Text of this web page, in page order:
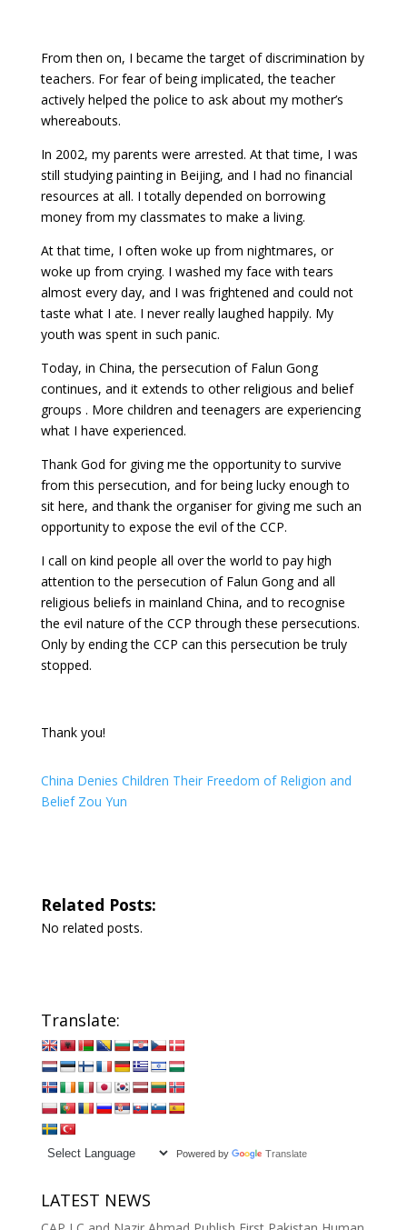
From then on, I became the target of discrimination by
teachers. For fear of being implicated, the teacher
actively helped the police to ask about my mother’s
whereabouts.
In 2002, my parents were arrested. At that time, I was
still studying painting in Beijing, and I had no financial
resources at all. I totally depended on borrowing
money from my classmates to make a living.
At that time, I often woke up from nightmares, or
woke up from crying. I washed my face with tears
almost every day, and I was frightened and could not
taste what I ate. I never really laughed happily. My
youth was spent in such panic.
Today, in China, the persecution of Falun Gong
continues, and it extends to other religious and belief
groups . More children and teenagers are experiencing
what I have experienced.
Thank God for giving me the opportunity to survive
from this persecution, and for being lucky enough to
sit here, and thank the organiser for giving me such an
opportunity to expose the evil of the CCP.
I call on kind people all over the world to pay high
attention to the persecution of Falun Gong and all
religious beliefs in mainland China, and to recognise
the evil nature of the CCP through these persecutions.
Only by ending the CCP can this persecution be truly
stopped.
Thank you!
China Denies Children Their Freedom of Religion and
Belief Zou Yun
Related Posts:
No related posts.
Translate:
Powered by Translate
LATEST NEWS